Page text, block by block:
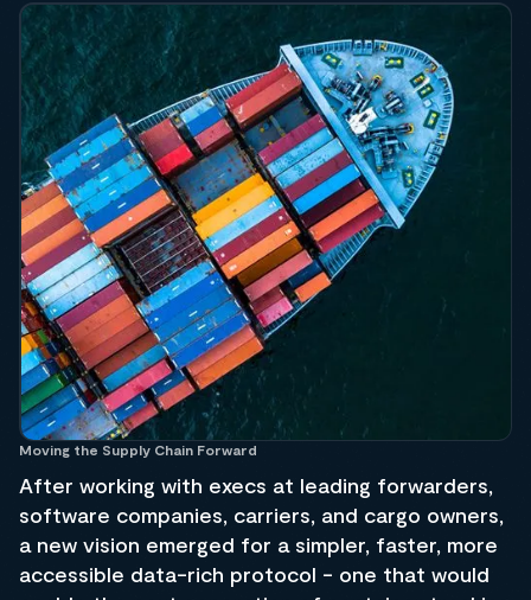
Moving the Supply Chain Forward
After working with execs at leading forwarders,
software companies, carriers, and cargo owners,
a new vision emerged for a simpler, faster, more
accessible data-rich protocol - one that would